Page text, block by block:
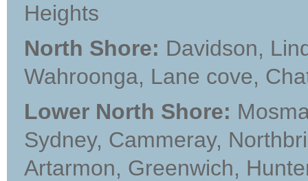
Heights
North Shore: Davidson,
Wahroonga, Lane cove,
Lower North Shore:
Sydney, Cammeray,
Artarmon, Greenwich,